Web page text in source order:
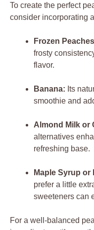
To create the perfect
consider incorporating
Frozen
frosty
flavor.
Banana: Its
smoothie and
Almond Milk or
alternatives
refreshing base.
Maple Syrup or
prefer a little
sweeteners can
For a well-balanced